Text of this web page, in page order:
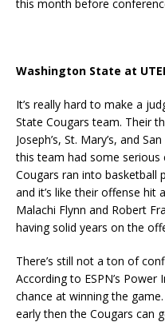
this month before
Washington State at
It’s really hard to make a
State Cougars team. Their
Joseph’s, St. Mary’s, and
this team had some
Cougars ran into basketball
and it’s like their offense hit
Malachi Flynn and Robert
having solid years on the
There’s still not a ton of
According to ESPN’s Power
chance at winning the
early then the Cougars can